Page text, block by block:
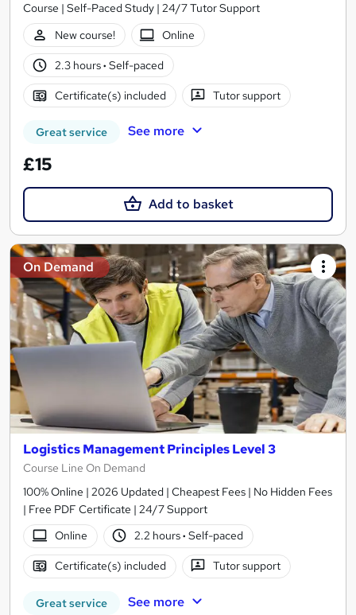
Course | Self-Paced Study | 24/7 Tutor Support
New course!
Online
2.3 hours· Self-paced
Certificate(s) included Tutor support
Great service See more
£15
Add to basket
On Demand
Logistics Management Principles Level 3
Course Line On Demand
100% Online | 2026 Updated | Cheapest Fees | No Hidden Fees
| Free PDF Certificate | 24/7 Support
Online
2.2 hours· Self-paced
Certificate(s) included Tutor support
Great service See more